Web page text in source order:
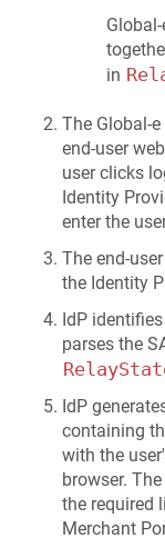
in
The
end-user
user clicks
Identity
enter the
The end-
the Identity
IdP
parses the
IdP
containing
with the
browser.
the required
Merchant